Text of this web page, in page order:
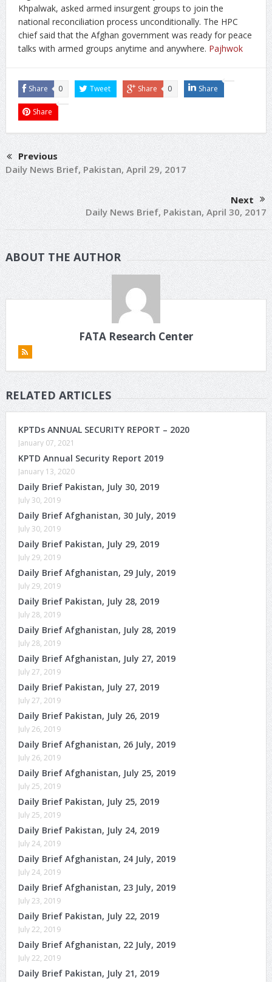
Khpalwak, asked armed insurgent groups to join the
national reconciliation process unconditionally. The HPC
chief said that the Afghan government was ready for peace
talks with armed groups anytime and anywhere. Pajhwok
Share 0 Tweet Share 0 Share
Share
Previous
Daily News Brief, Pakistan, April 29, 2017
Next
Daily News Brief, Pakistan, April 30, 2017
ABOUT THE AUTHOR
FATA Research Center
RELATED ARTICLES
KPTDs ANNUAL SECURITY REPORT – 2020
January 07, 2021
KPTD Annual Security Report 2019
January 13, 2020
Daily Brief Pakistan, July 30, 2019
July 30, 2019
Daily Brief Afghanistan, 30 July, 2019
July 30, 2019
Daily Brief Pakistan, July 29, 2019
July 29, 2019
Daily Brief Afghanistan, 29 July, 2019
July 29, 2019
Daily Brief Pakistan, July 28, 2019
July 28, 2019
Daily Brief Afghanistan, July 28, 2019
July 28, 2019
Daily Brief Afghanistan, July 27, 2019
July 27, 2019
Daily Brief Pakistan, July 27, 2019
July 27, 2019
Daily Brief Pakistan, July 26, 2019
July 26, 2019
Daily Brief Afghanistan, 26 July, 2019
July 26, 2019
Daily Brief Afghanistan, July 25, 2019
July 25, 2019
Daily Brief Pakistan, July 25, 2019
July 25, 2019
Daily Brief Pakistan, July 24, 2019
July 24, 2019
Daily Brief Afghanistan, 24 July, 2019
July 24, 2019
Daily Brief Afghanistan, 23 July, 2019
July 23, 2019
Daily Brief Pakistan, July 22, 2019
July 22, 2019
Daily Brief Afghanistan, 22 July, 2019
July 22, 2019
Daily Brief Pakistan, July 21, 2019